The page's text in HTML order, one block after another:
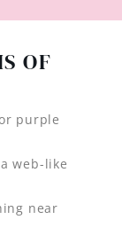
OF
purple
web-like
near